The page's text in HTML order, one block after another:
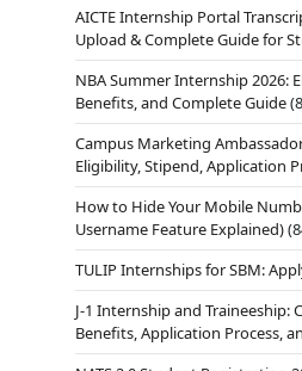
AICTE Internship Portal
Upload & Complete Guide for
NBA Summer Internship 2026:
Benefits, and Complete Guide
Campus Marketing
Eligibility, Stipend, Application
How to Hide Your Mobile
Username Feature Explained)
TULIP Internships for SBM:
J-1 Internship and Traineeship:
Benefits, Application Process,